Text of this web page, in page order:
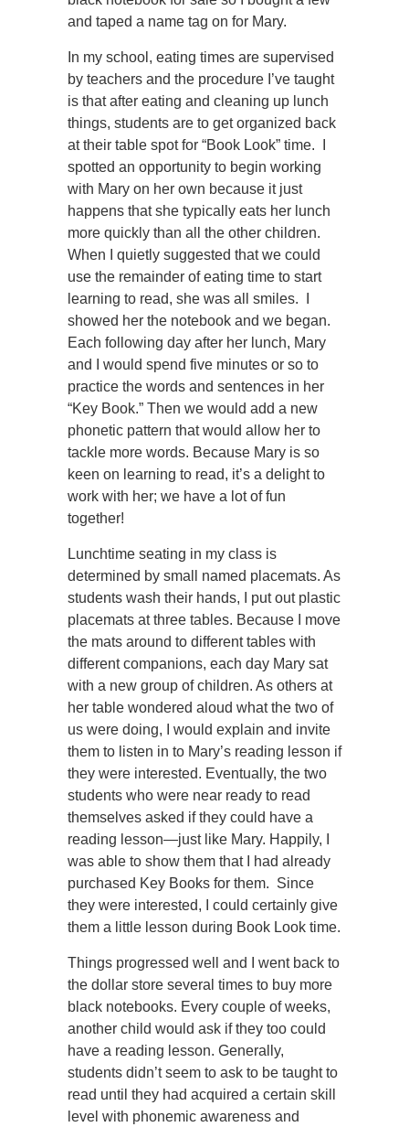
and taped a name tag on for Mary.
In my school, eating times are supervised
by teachers and the procedure I’ve taught
is that after eating and cleaning up lunch
things, students are to get organized back
at their table spot for “Book Look” time. I
spotted an opportunity to begin working
with Mary on her own because it just
happens that she typically eats her lunch
more quickly than all the other children.
When I quietly suggested that we could
use the remainder of eating time to start
learning to read, she was all smiles. I
showed her the notebook and we began.
Each following day after her lunch, Mary
and I would spend five minutes or so to
practice the words and sentences in her
“Key Book.” Then we would add a new
phonetic pattern that would allow her to
tackle more words. Because Mary is so
keen on learning to read, it’s a delight to
work with her; we have a lot of fun
together!
Lunchtime seating in my class is
determined by small named placemats. As
students wash their hands, I put out plastic
placemats at three tables. Because I move
the mats around to different tables with
different companions, each day Mary sat
with a new group of children. As others at
her table wondered aloud what the two of
us were doing, I would explain and invite
them to listen in to Mary’s reading lesson if
they were interested. Eventually, the two
students who were near ready to read
themselves asked if they could have a
reading lesson—just like Mary. Happily, I
was able to show them that I had already
purchased Key Books for them. Since
they were interested, I could certainly give
them a little lesson during Book Look time.
Things progressed well and I went back to
the dollar store several times to buy more
black notebooks. Every couple of weeks,
another child would ask if they too could
have a reading lesson. Generally,
students didn’t seem to ask to be taught to
read until they had acquired a certain skill
level with phonemic awareness and